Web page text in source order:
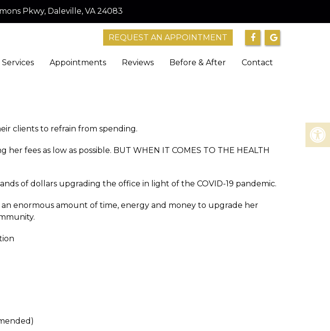
Pkwy, Daleville, VA 24083
REQUEST AN APPOINTMENT
Services Appointments Reviews Before & After Contact
clients to refrain from spending.
fees as low as possible. BUT WHEN IT COMES TO THE HEALTH
of dollars upgrading the office in light of the COVID-19 pandemic.
enormous amount of time, energy and money to upgrade her